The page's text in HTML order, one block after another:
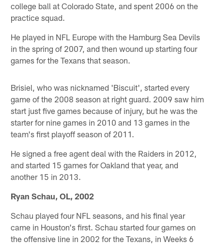
college ball at Colorado State, and spent 2006 on the
practice squad.
He played in NFL Europe with the Hamburg Sea Devils
in the spring of 2007, and then wound up starting four
games for the Texans that season.
Brisiel, who was nicknamed 'Biscuit', started every
game of the 2008 season at right guard. 2009 saw him
start just five games because of injury, but he was the
starter for nine games in 2010 and 13 games in the
team's first playoff season of 2011.
He signed a free agent deal with the Raiders in 2012,
and started 15 games for Oakland that year, and
another 15 in 2013.
Ryan Schau, OL, 2002
Schau played four NFL seasons, and his final year
came in Houston's first. Schau started four games on
the offensive line in 2002 for the Texans, in Weeks 6